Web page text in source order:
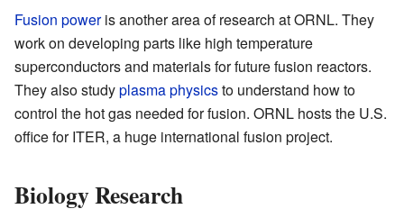
Fusion poweris another area of research at ORNL. They
work on developing parts like high temperature
superconductors and materials for future fusion reactors.
They also studyplasma physicsto understand how to
control the hot gas needed for fusion. ORNL hosts the U.S.
office for ITER, a huge international fusion project.
Biology Research